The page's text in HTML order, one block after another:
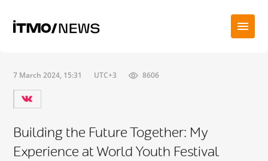
7 March 2024, 15:31 UTC+3 8606
Building the Future Together: My
Experience at World Youth Festival